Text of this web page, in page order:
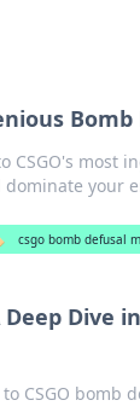
Bomb
CSGO's most
your
csgo bomb defusal
Dive
CSGO bomb